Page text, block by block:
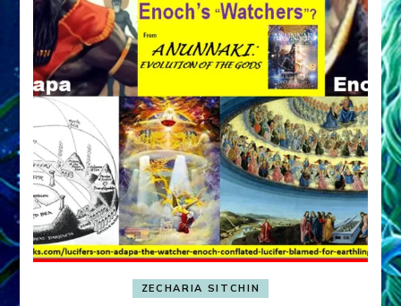
ZECHARIA SITCHIN